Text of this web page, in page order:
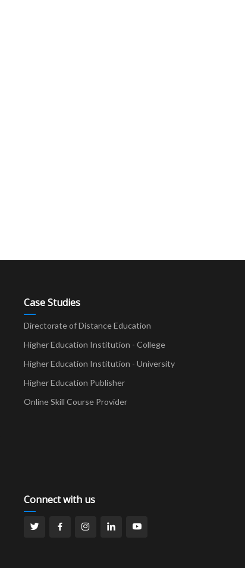
Case Studies
Directorate of Distance Education
Higher Education Institution - College
Higher Education Institution - University
Higher Education Publisher
Online Skill Course Provider
Connect with us